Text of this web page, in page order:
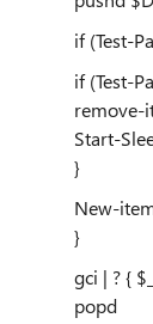
if (Test-
if (Test-
remove-
Start-
}
New-
}
gci | ? {
popd